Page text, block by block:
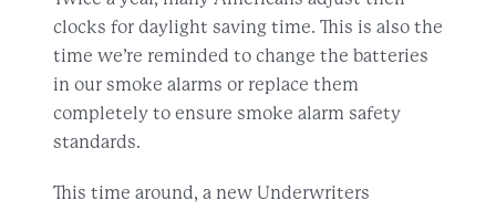
clocks for daylight saving time. This is also the
time we’re reminded to change the batteries
in our smoke alarms or replace them
completely to ensure smoke alarm safety
standards.
This time around, a new Underwriters